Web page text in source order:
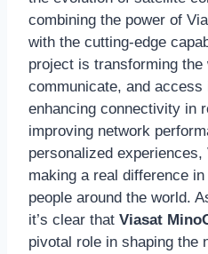
combining the power of
with the cutting-edge
project is transforming the
communicate, and access
enhancing connectivity in
improving network
personalized experiences,
making a real difference
people around the world.
it’s clear that Viasat
pivotal role in shaping the